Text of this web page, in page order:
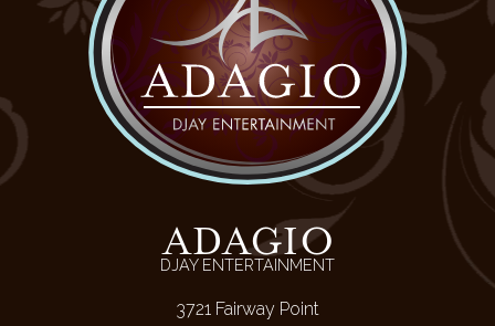
ADAGIO
DJAY ENTERTAINMENT
3721 Fairway Point